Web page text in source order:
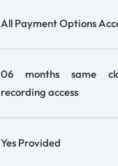
All Payment Options
06 months same
recording access
Yes Provided